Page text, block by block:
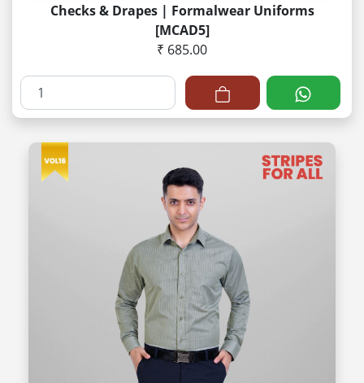
Checks & Drapes | Formalwear Uniforms
[MCAD5]
₹ 685.00